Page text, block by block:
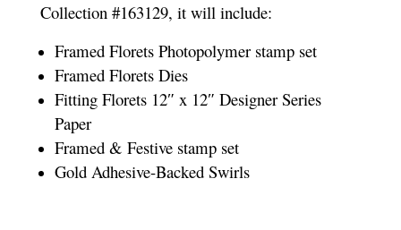
Collection #163129, it will include:
Framed Florets Photopolymer stamp set
Framed Florets Dies
Fitting Florets 12″ x 12″ Designer Series
Paper
Framed & Festive stamp set
Gold Adhesive-Backed Swirls